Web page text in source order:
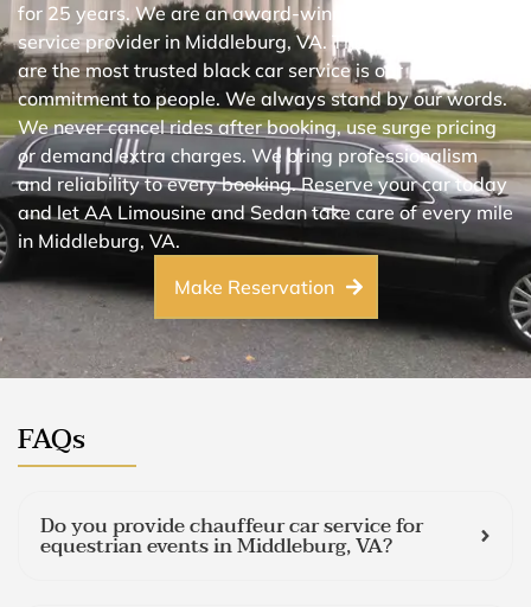
for 25 years. We are an award-winning chauffeur car
service provider in Middleburg, VA. The reason why we
are the most trusted black car service is our
commitment to people. We always stand by our words.
We never cancel rides after booking, use surge pricing
or demand extra charges. We bring professionalism
and reliability to every booking. Reserve your car today
and let AA Limousine and Sedan take care of every mile
in Middleburg, VA.
Make Reservation
FAQs
Do you provide chauffeur car service for
equestrian events in Middleburg, VA?